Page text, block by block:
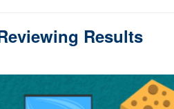
Results